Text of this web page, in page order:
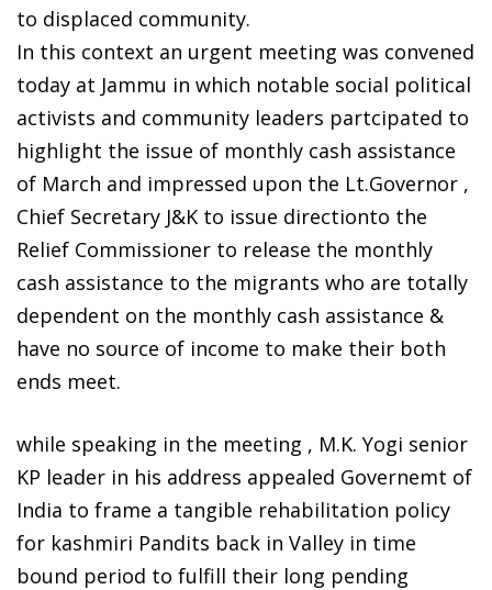
to displaced community.
In this context an urgent meeting was convened
today at Jammu in which notable social political
activists and community leaders partcipated to
highlight the issue of monthly cash assistance
of March and impressed upon the Lt.Governor ,
Chief Secretary J&K to issue directionto the
Relief Commissioner to release the monthly
cash assistance to the migrants who are totally
dependent on the monthly cash assistance &
have no source of income to make their both
ends meet.
while speaking in the meeting , M.K. Yogi senior
KP leader in his address appealed Governemt of
India to frame a tangible rehabilitation policy
for kashmiri Pandits back in Valley in time
bound period to fulfill their long pending